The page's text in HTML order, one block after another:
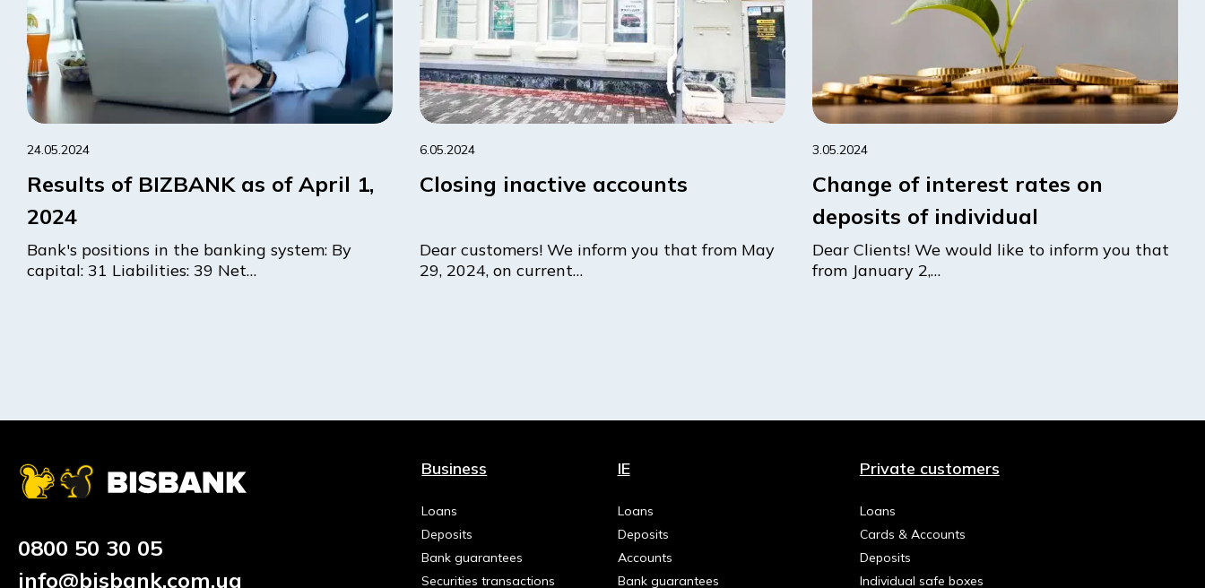
24.05.2024
Results of BIZBANK as of April 1,
2024
Bank's positions in the banking system: By
capital: 31 Liabilities: 39 Net…
6.05.2024
Closing inactive accounts
Dear customers! We inform you that from May
29, 2024, on current…
3.05.2024
Change of interest rates on
deposits of individual
Dear Clients! We would like to inform you that
from January 2,…
Business
Loans
Deposits
Bank guarantees
Securities transactions
IE
Loans
Deposits
Accounts
Bank guarantees
Private customers
Loans
Cards & Accounts
Deposits
Individual safe boxes
0800 50 30 05
info@bisbank.com.ua